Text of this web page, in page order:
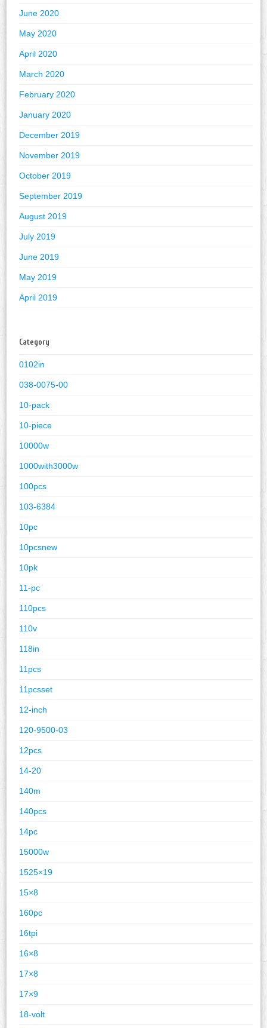
June 2020
May 2020
April 2020
March 2020
February 2020
January 2020
December 2019
November 2019
October 2019
September 2019
August 2019
July 2019
June 2019
May 2019
April 2019
Category
0102in
038-0075-00
10-pack
10-piece
10000w
1000with3000w
100pcs
103-6384
10pc
10pcsnew
10pk
11-pc
110pcs
110v
118in
11pcs
11pcsset
12-inch
120-9500-03
12pcs
14-20
140m
140pcs
14pc
15000w
1525×19
15×8
160pc
16tpi
16×8
17×8
17×9
18-volt